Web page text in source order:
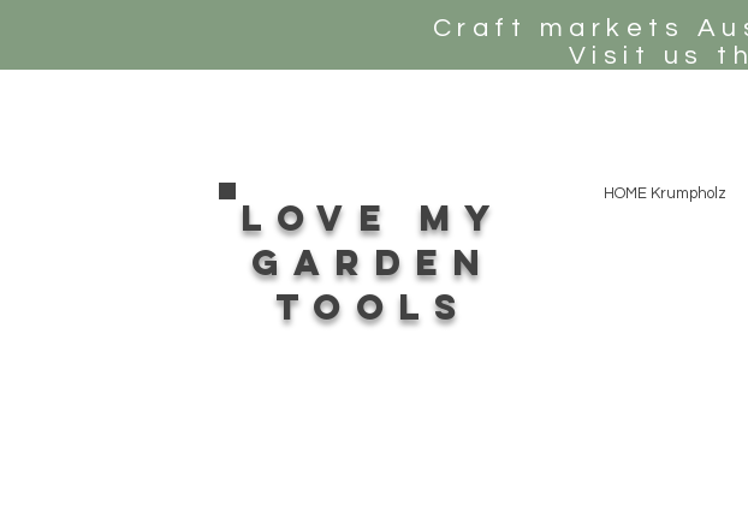
Craft markets
Visit us
Love my
Garden
tools
HOME Krumpholz